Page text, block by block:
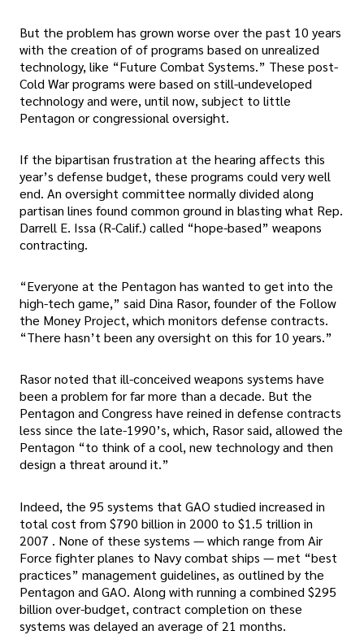
But the problem has grown worse over the past 10 years
with the creation of of programs based on unrealized
technology, like “Future Combat Systems.” These post-
Cold War programs were based on still-undeveloped
technology and were, until now, subject to little
Pentagon or congressional oversight.
If the bipartisan frustration at the hearing affects this
year’s defense budget, these programs could very well
end. An oversight committee normally divided along
partisan lines found common ground in blasting what Rep.
Darrell E. Issa (R-Calif.) called “hope-based” weapons
contracting.
“Everyone at the Pentagon has wanted to get into the
high-tech game,” said Dina Rasor, founder of the Follow
the Money Project, which monitors defense contracts.
“There hasn’t been any oversight on this for 10 years.”
Rasor noted that ill-conceived weapons systems have
been a problem for far more than a decade. But the
Pentagon and Congress have reined in defense contracts
less since the late-1990’s, which, Rasor said, allowed the
Pentagon “to think of a cool, new technology and then
design a threat around it.”
Indeed, the 95 systems that GAO studied increased in
total cost from $790 billion in 2000 to $1.5 trillion in
2007 . None of these systems — which range from Air
Force fighter planes to Navy combat ships — met “best
practices” management guidelines, as outlined by the
Pentagon and GAO. Along with running a combined $295
billion over-budget, contract completion on these
systems was delayed an average of 21 months.